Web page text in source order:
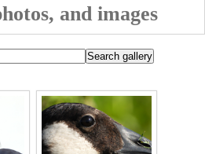
and images